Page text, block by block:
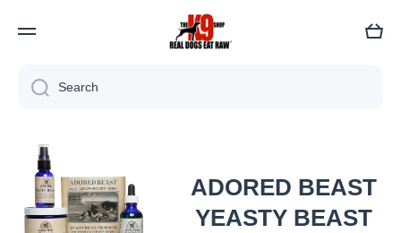
Cart
Search
Skip to product information
ADORED BEAST
YEASTY BEAST